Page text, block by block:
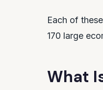
Each of
170 large
What